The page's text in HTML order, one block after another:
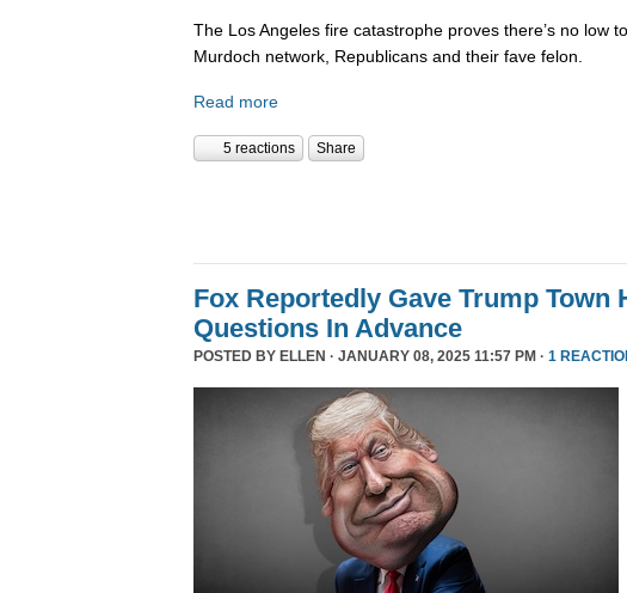
The Los Angeles fire catastrophe proves there’s no low
Murdoch network, Republicans and their fave felon.
Read more
5 reactions Share
Fox Reportedly Gave Trump Town
Questions In Advance
POSTED BY ELLEN · JANUARY 08, 2025 11:57 PM · 1